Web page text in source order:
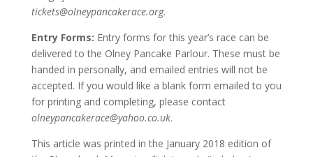
tickets@olneypancakerace.org.
Entry Forms: Entry forms for this year’s race can be
delivered to the Olney Pancake Parlour. These must be
handed in personally, and emailed entries will not be
accepted. If you would like a blank form emailed to you
for printing and completing, please contact
olneypancakerace@yahoo.co.uk.
This article was printed in the January 2018 edition of